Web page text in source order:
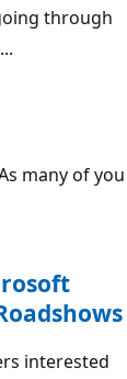
through
many of you
interested